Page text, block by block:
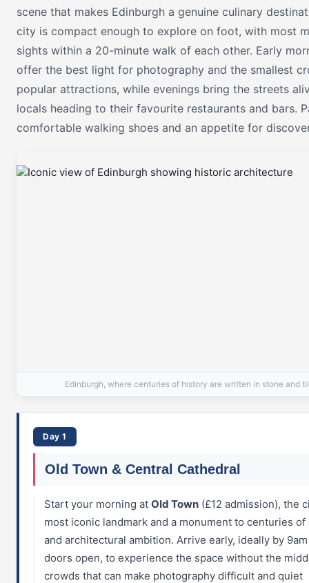
scene that makes Edinburgh a genuine culinary
city is compact enough to explore on foot, with most
sights within a 20-minute walk of each other. Early
offer the best light for photography and the smallest
popular attractions, while evenings bring the streets
locals heading to their favourite restaurants and bars.
comfortable walking shoes and an appetite for
Edinburgh, where centuries of history are written in stone and
Day 1
Old Town & Central Cathedral
Start your morning at Old Town (£12 admission), the
most iconic landmark and a monument to centuries
and architectural ambition. Arrive early, ideally by
doors open, to experience the space without the
crowds that can make photography difficult and quiet